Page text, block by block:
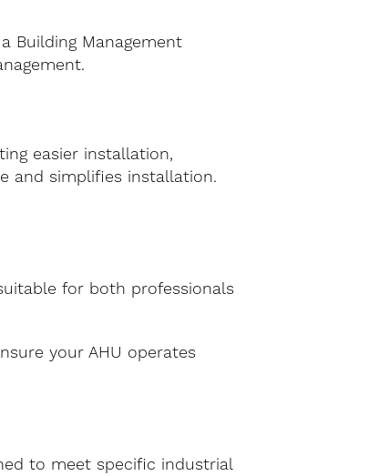
Building Management
easier installation,
and simplifies installation.
for both professionals
your AHU operates
to meet specific industrial